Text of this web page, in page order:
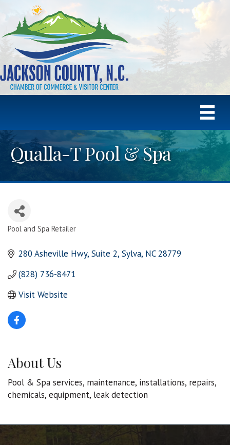
Qualla-T Pool & Spa
Categories
Pool and Spa Retailer
280 Asheville Hwy Suite 2 Sylva NC 28779
(828) 736-8471
Visit Website
About Us
Pool & Spa services, maintenance, installations, repairs,
chemicals, equipment, leak detection